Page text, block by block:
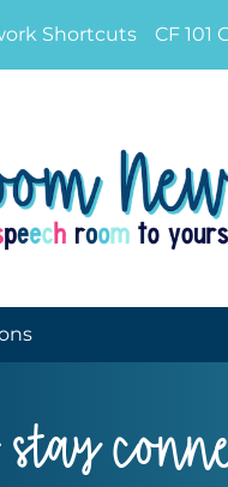
Shortcuts CF 101